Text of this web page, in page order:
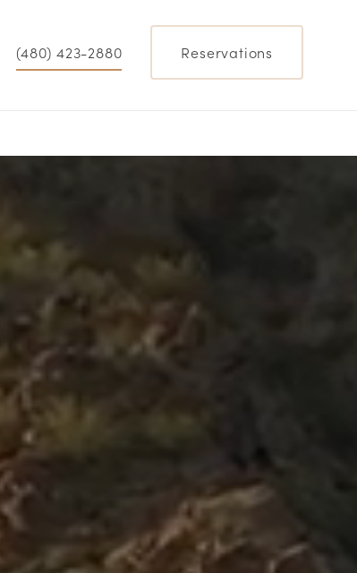
(480) 423-2880 Reservations